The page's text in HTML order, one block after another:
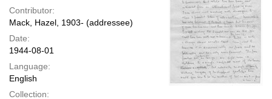
Contributor:
Mack, Hazel, 1903- (addressee)
Date:
1944-08-01
Language:
English
Collection: